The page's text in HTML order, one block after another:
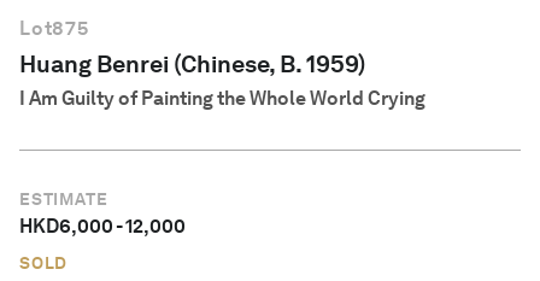
Lot875
Huang Benrei (Chinese, B. 1959)
I Am Guilty of Painting the Whole World Crying
ESTIMATE
HKD6,000-12,000
SOLD